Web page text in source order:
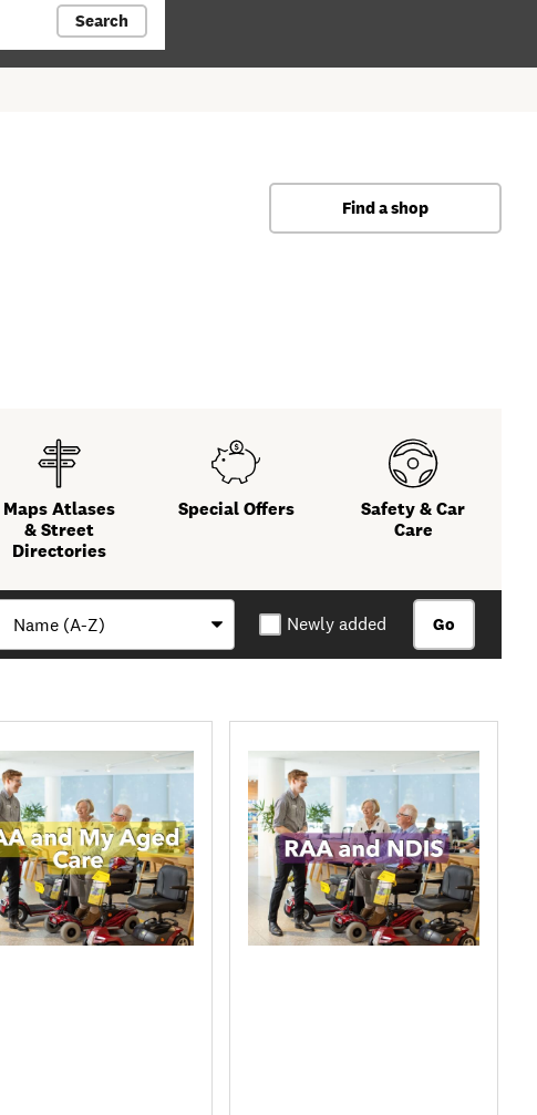
Search
Find a shop
Maps Atlases
& Street
Directories
Special Offers
Safety & Car
Care
Newly added